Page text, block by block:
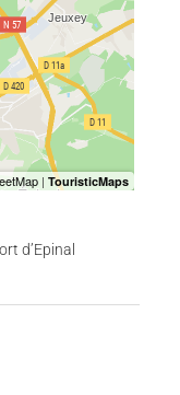
d’Epinal